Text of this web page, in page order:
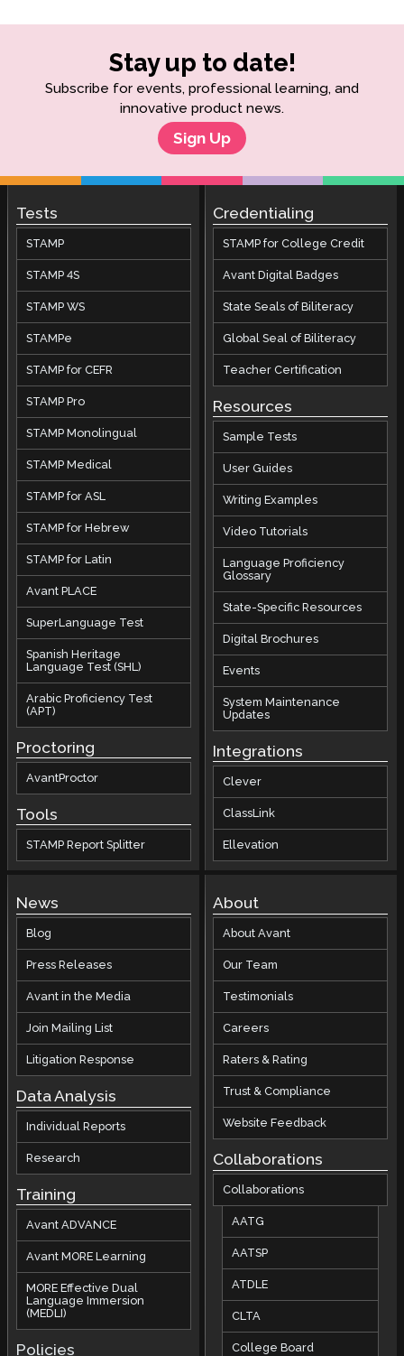
Stay up to date!
Subscribe for events, professional learning, and
innovative product news.
Sign Up
Tests
STAMP
STAMP 4S
STAMP WS
STAMPe
STAMP for CEFR
STAMP Pro
STAMP Monolingual
STAMP Medical
STAMP for ASL
STAMP for Hebrew
STAMP for Latin
Avant PLACE
SuperLanguage Test
Spanish Heritage
Language Test (SHL)
Arabic Proficiency Test
(APT)
Proctoring
AvantProctor
Tools
STAMP Report Splitter
Credentialing
STAMP for College Credit
Avant Digital Badges
State Seals of Biliteracy
Global Seal of Biliteracy
Teacher Certification
Resources
Sample Tests
User Guides
Writing Examples
Video Tutorials
Language Proficiency
Glossary
State-Specific Resources
Digital Brochures
Events
System Maintenance
Updates
Integrations
Clever
ClassLink
Ellevation
News
Blog
Press Releases
Avant in the Media
Join Mailing List
Litigation Response
Data Analysis
Individual Reports
Research
Training
Avant ADVANCE
Avant MORE Learning
MORE Effective Dual
Language Immersion
(MEDLI)
Policies
About
About Avant
Our Team
Testimonials
Careers
Raters & Rating
Trust & Compliance
Website Feedback
Collaborations
Collaborations
AATG
AATSP
ATDLE
CLTA
College Board